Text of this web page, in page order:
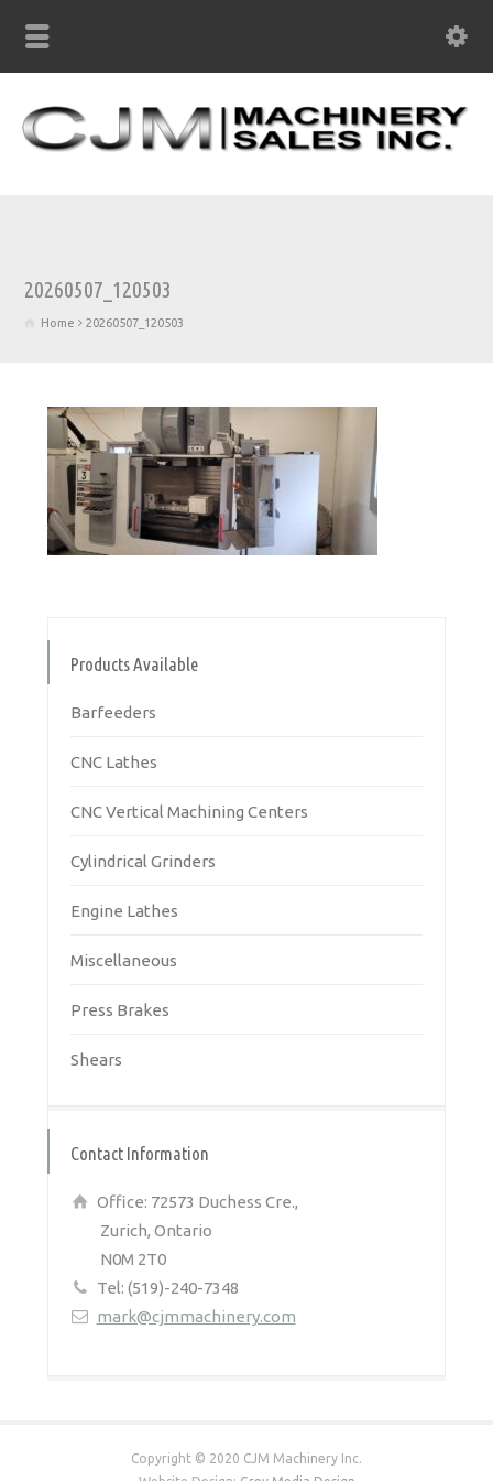
20260507_120503
Home 20260507_120503
Products Available
Barfeeders
CNC Lathes
CNC Vertical Machining Centers
Cylindrical Grinders
Engine Lathes
Miscellaneous
Press Brakes
Shears
Contact Information
Office: 72573 Duchess Cre.,
Zurich, Ontario
N0M 2T0
Tel: (519)-240-7348
mark@cjmmachinery.com
Copyright © 2020 CJM Machinery Inc.